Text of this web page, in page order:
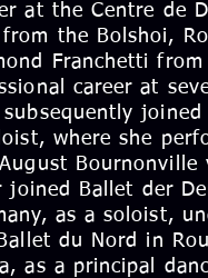
at the Centre de
from the Bolshoi,
Franchetti
career at
where she
joined Ballet der
as a soloist,
du Nord in
as a principal